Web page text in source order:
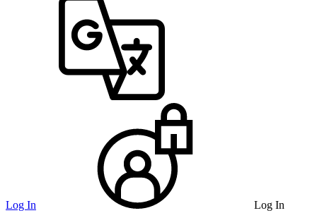
Log In Log In